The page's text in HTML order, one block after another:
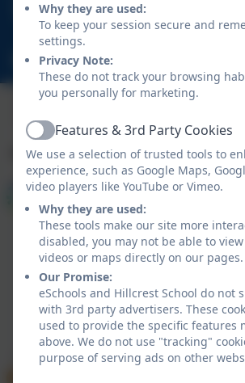
East View Avenue, Cramlington,
NE23 1DY
schooladmin@hillcrestsch.co.uk
Policies and Accessibility Statement
Hillcrest School
School website design byeSchools.
Why they are used:
To keep your session secure and
settings.
Privacy Note:
These do not track your browsing
you personally for marketing.
ActiveFeatures & 3rd Party Cookies
We use a selection of trusted tools to
experience, such as Google Maps,
video players like YouTube or Vimeo.
Why they are used:
These tools make our site more
disabled, you may not be able to
videos or maps directly on our pages.
Our Promise:
eSchools and Hillcrest School do not
with 3rd party advertisers. These
used to provide the specific features
above. We do not use "tracking"
purpose of serving ads on other